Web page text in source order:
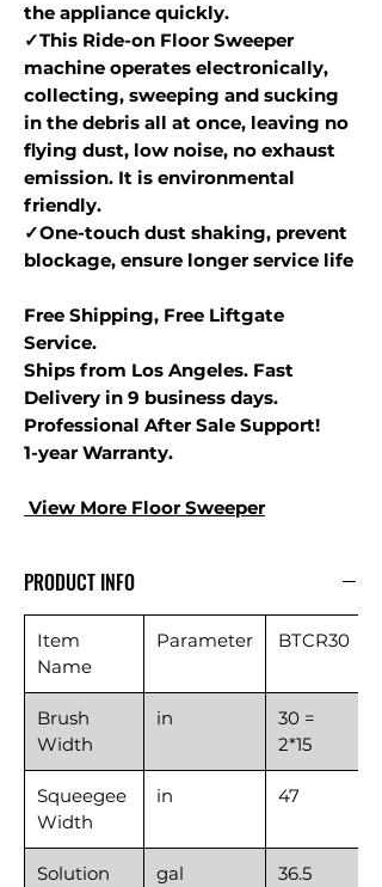
the appliance quickly.
✓This Ride-on Floor Sweeper
machine operates electronically,
collecting, sweeping and sucking
in the debris all at once, leaving no
flying dust, low noise, no exhaust
emission. It is environmental
friendly.
✓One-touch dust shaking, prevent
blockage, ensure longer service life
Free Shipping, Free Liftgate
Service.
Ships from Los Angeles. Fast
Delivery in 9 business days.
Professional After Sale Support!
1-year Warranty.
View More Floor Sweeper
PRODUCT INFO
Item
Name
Parameter BTCR30
Brush
Width
in
30 =
2*15
Squeegee
Width
in 47
Solution
gal 36.5